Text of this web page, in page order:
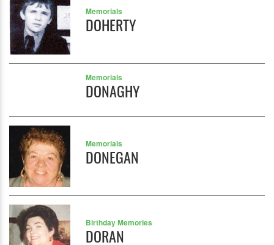
Memorials
DOHERTY
Memorials
DONAGHY
Memorials
DONEGAN
Birthday Memories
DORAN